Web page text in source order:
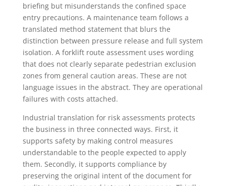
briefing but misunderstands the confined space
entry precautions. A maintenance team follows a
translated method statement that blurs the
distinction between pressure release and full system
isolation. A forklift route assessment uses wording
that does not clearly separate pedestrian exclusion
zones from general caution areas. These are not
language issues in the abstract. They are operational
failures with costs attached.
Industrial translation for risk assessments protects
the business in three connected ways. First, it
supports safety by making control measures
understandable to the people expected to apply
them. Secondly, it supports compliance by
preserving the original intent of the document for